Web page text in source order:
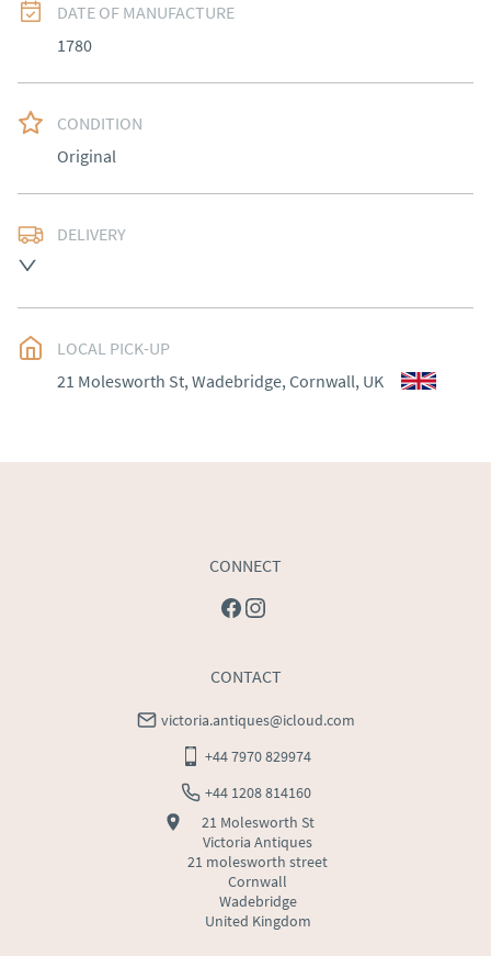
DATE OF MANUFACTURE
1780
CONDITION
Original
DELIVERY
price
LOCAL PICK-UP
21 Molesworth St, Wadebridge, Cornwall, UK
CONNECT
CONTACT
victoria.antiques@icloud.com
+44 7970 829974
+44 1208 814160
21 Molesworth St
Victoria Antiques
21 molesworth street
Cornwall
Wadebridge
United Kingdom